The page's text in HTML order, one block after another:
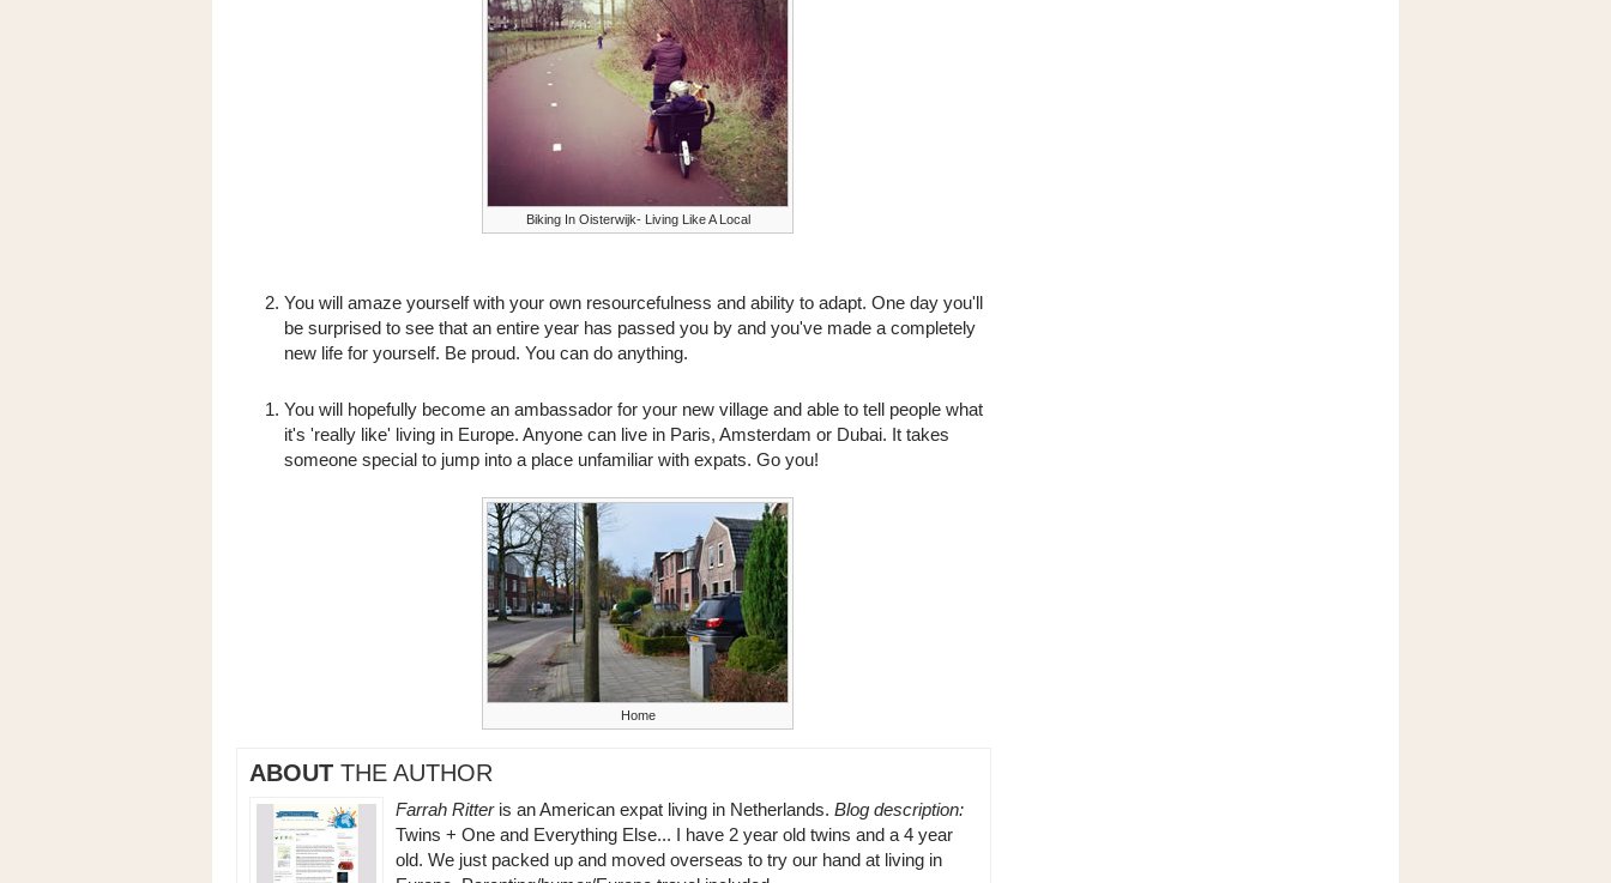
Biking In Oisterwijk- Living Like A Local
You will amaze yourself with your own resourcefulness and ability to adapt. One day you'll
be surprised to see that an entire year has passed you by and you've made a completely
new life for yourself. Be proud. You can do anything.
You will hopefully become an ambassador for your new village and able to tell people what
it's 'really like' living in Europe. Anyone can live in Paris, Amsterdam or Dubai. It takes
someone special to jump into a place unfamiliar with expats. Go you!
Home
ABOUT THE AUTHOR
Farrah Ritter is an American expat living in Netherlands. Blog description:
Twins + One and Everything Else... I have 2 year old twins and a 4 year
old. We just packed up and moved overseas to try our hand at living in